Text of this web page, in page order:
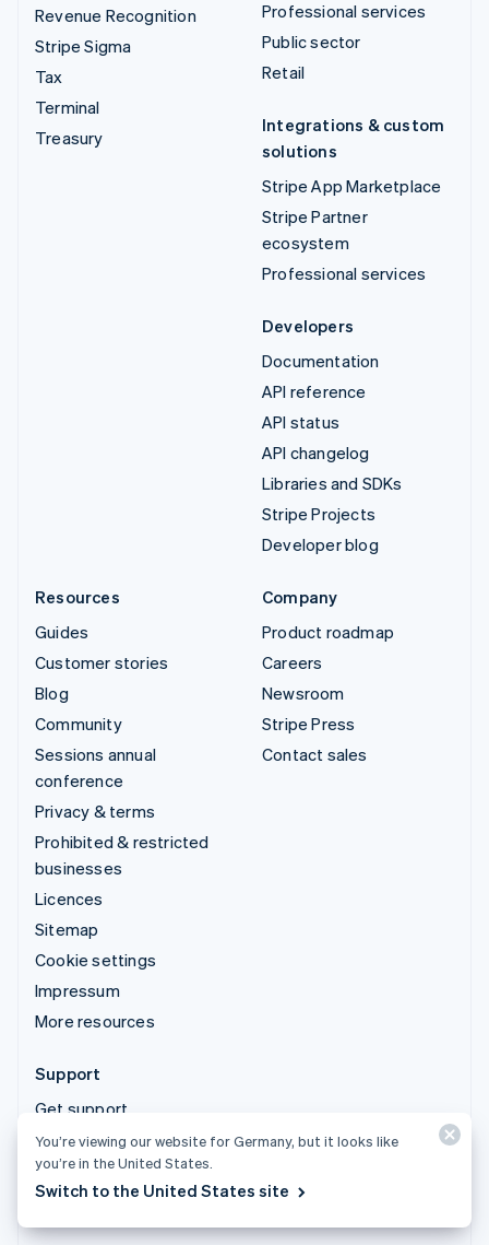
Revenue Recognition
Stripe Sigma
Tax
Terminal
Treasury
Professional services
Public sector
Retail
Integrations & custom
solutions
Stripe App Marketplace
Stripe Partner
ecosystem
Professional services
Developers
Documentation
API reference
API status
API changelog
Libraries and SDKs
Stripe Projects
Developer blog
Resources
Guides
Customer stories
Blog
Community
Sessions annual
conference
Privacy & terms
Prohibited & restricted
businesses
Licences
Sitemap
Cookie settings
Impressum
More resources
Company
Product roadmap
Careers
Newsroom
Stripe Press
Contact sales
Support
Get support
Managed support plans
© 2026 Stripe, LLC
You’re viewing our website for Germany, but it looks like
you’re in the United States.
Switch to the United States site